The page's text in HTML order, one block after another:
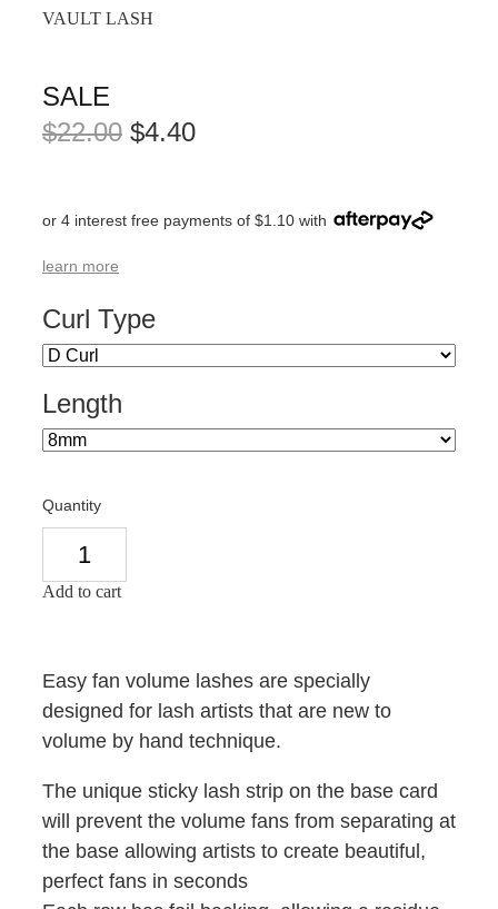
VAULT LASH
SALE
$22.00 $4.40
or 4 interest free payments of $1.10 with
learn more
Curl Type
Length
Quantity
Add to cart
Easy fan volume lashes are specially
designed for lash artists that are new to
volume by hand technique.
The unique sticky lash strip on the base card
will prevent the volume fans from separating at
the base allowing artists to create beautiful,
perfect fans in seconds